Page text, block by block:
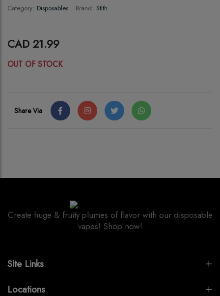
Category: Disposables Brand: Stlth
CAD 21.99
OUT OF STOCK
Share Via
Create huge & fruity plumes of flavor with our disposable
vapes! Shop now!
Site Links
Locations